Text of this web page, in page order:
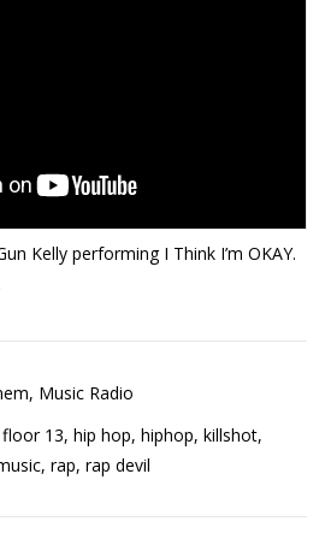
Kelly performing I Think I’m OKAY.
, Music Radio
floor 13, hip hop, hiphop, killshot,
, rap, rap devil